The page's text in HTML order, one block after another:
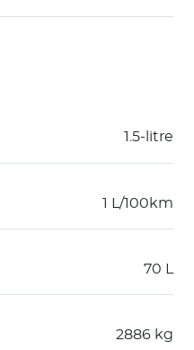
1.5-litre
1 L/100km
70 L
2886 kg